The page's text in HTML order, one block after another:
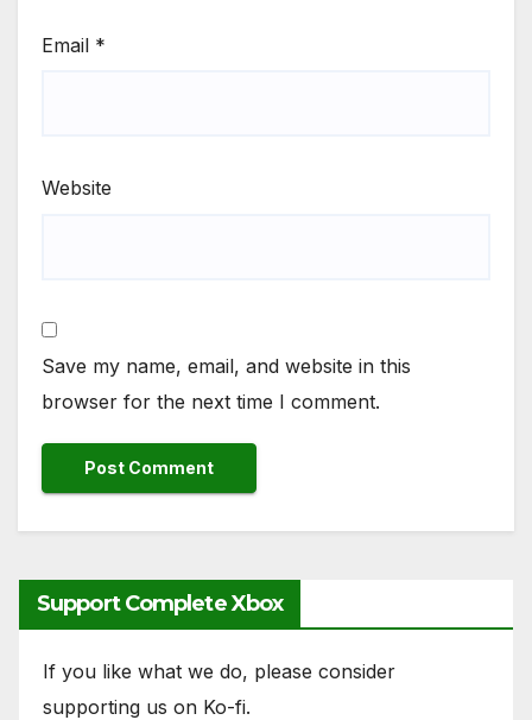
Email *
Website
Save my name, email, and website in this
browser for the next time I comment.
Support Complete Xbox
If you like what we do, please consider
supporting us on Ko-fi.